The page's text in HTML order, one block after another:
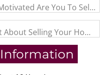
Are You To Sell?
Selling Your Home?